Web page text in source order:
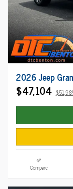
2026 Jeep
$47,104
Compare